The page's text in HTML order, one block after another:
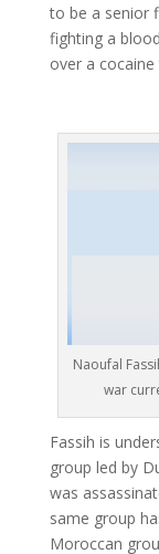
to be a senior
fighting a
over a
Naoufal
war
Fassih is
group led by
was
same group
Moroccan